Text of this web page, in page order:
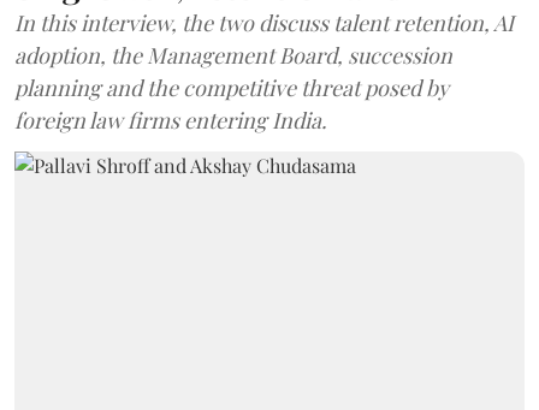
In this interview, the two discuss talent retention, AI
adoption, the Management Board, succession
planning and the competitive threat posed by
foreign law firms entering India.